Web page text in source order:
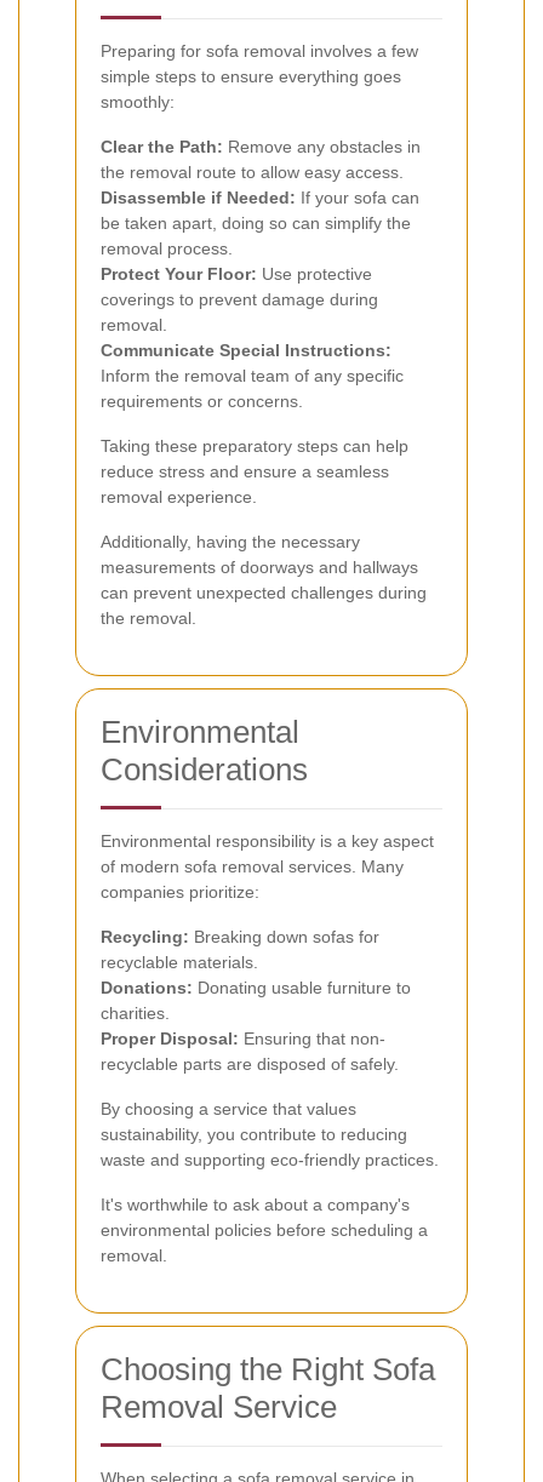
Preparing for sofa removal involves a few
simple steps to ensure everything goes
smoothly:
Clear the Path: Remove any obstacles in
the removal route to allow easy access.
Disassemble if Needed: If your sofa can
be taken apart, doing so can simplify the
removal process.
Protect Your Floor: Use protective
coverings to prevent damage during
removal.
Communicate Special Instructions:
Inform the removal team of any specific
requirements or concerns.
Taking these preparatory steps can help
reduce stress and ensure a seamless
removal experience.
Additionally, having the necessary
measurements of doorways and hallways
can prevent unexpected challenges during
the removal.
Environmental
Considerations
Environmental responsibility is a key aspect
of modern sofa removal services. Many
companies prioritize:
Recycling: Breaking down sofas for
recyclable materials.
Donations: Donating usable furniture to
charities.
Proper Disposal: Ensuring that non-
recyclable parts are disposed of safely.
By choosing a service that values
sustainability, you contribute to reducing
waste and supporting eco-friendly practices.
It's worthwhile to ask about a company's
environmental policies before scheduling a
removal.
Choosing the Right Sofa
Removal Service
When selecting a sofa removal service in